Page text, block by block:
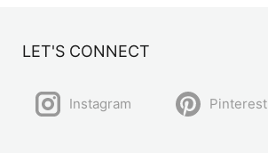
LET'S CONNECT
Instagram Pinterest